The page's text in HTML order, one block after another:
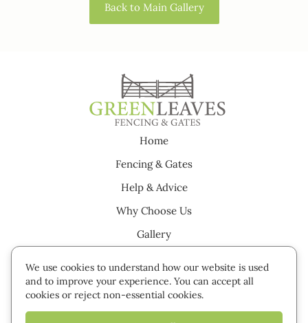
Back to Main Gallery
Home
Fencing & Gates
Help & Advice
Why Choose Us
Gallery
Careers
We use cookies to understand how our website is used
and to improve your experience. You can accept all
cookies or reject non-essential cookies.